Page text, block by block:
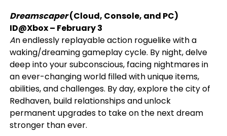
Dreamscaper(Cloud, Console, and PC)
ID@Xbox– February 3
An endlessly replayable action roguelike with a
waking/dreaming gameplay cycle. By night, delve
deep into your subconscious, facing nightmares in
an ever-changing world filled with unique items,
abilities, and challenges. By day, explore the city of
Redhaven, build relationships and unlock
permanent upgrades to take on the next dream
stronger than ever.